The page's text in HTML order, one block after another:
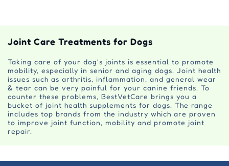
Joint Care Treatments for Dogs
Taking care of your dog's joints is essential to promote
mobility, especially in senior and aging dogs. Joint health
issues such as arthritis, inflammation, and general wear
& tear can be very painful for your canine friends. To
counter these problems, BestVetCare brings you a
bucket of joint health supplements for dogs. The range
includes top brands from the industry which are proven
to improve joint function, mobility and promote joint
repair.